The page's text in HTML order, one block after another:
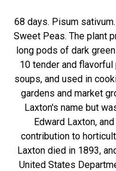
68 days. Pisum
Sweet Peas. The plant
long pods of dark
10 tender and
soups, and used in
gardens and market
Laxton's name but
Edward Laxton,
contribution to
Laxton died in 1893,
United States